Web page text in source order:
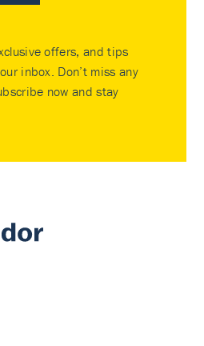
offers, and tips
inbox. Don’t miss any
now and stay